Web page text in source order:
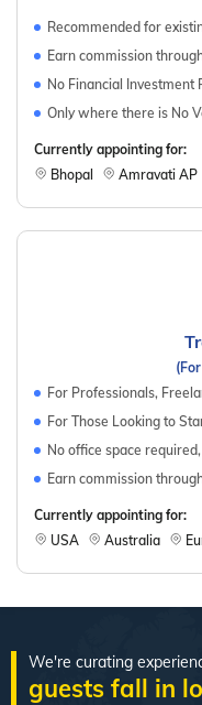
Recommended for
Earn commission
No Financial Investment
Only where there is No
Currently appointing for:
Bhopal
Amravati AP
For Professionals,
For Those Looking to
No office space
Earn commission
Currently appointing for:
USA
Australia
We're curating